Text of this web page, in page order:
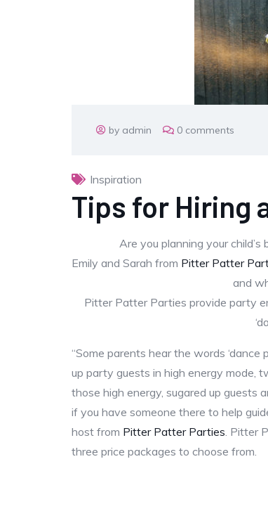
by admin 0 comments
Inspiration
Tips for Hiring
Are you planning your
Emily and Sarah from Pitter Patter
and
Pitter Patter Parties provide party
“Some parents hear the words
up party guests in high energy mode,
those high energy, sugared up guests
if you have someone there to help
host from Pitter Patter Parties. Pitter
three price packages to choose from.